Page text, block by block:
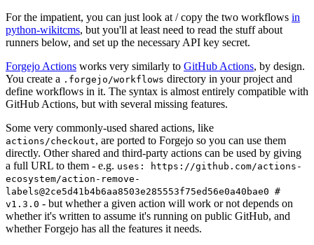
For the impatient, you can just look at / copy the two workflows in
python-wikitcms, but you'll at least need to read the stuff about
runners below, and set up the necessary API key secret.
Forgejo Actions works very similarly to GitHub Actions, by design.
You create a .forgejo/workflows directory in your project and
define workflows in it. The syntax is almost entirely compatible with
GitHub Actions, but with several missing features.
Some very commonly-used shared actions, like
actions/checkout, are ported to Forgejo so you can use them
directly. Other shared and third-party actions can be used by giving
a full URL to them - e.g. uses: https://github.com/actions-
ecosystem/action-remove-
labels@2ce5d41b4b6aa8503e285553f75ed56e0a40bae0 #
v1.3.0 - but whether a given action will work or not depends on
whether it's written to assume it's running on public GitHub, and
whether Forgejo has all the features it needs.